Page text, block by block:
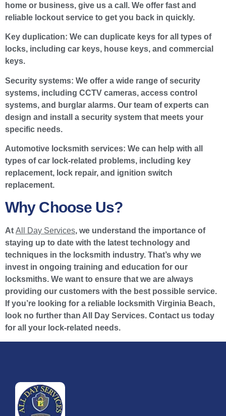
home or business, give us a call. We offer fast and
reliable lockout service to get you back in quickly.
Key duplication: We can duplicate keys for all types of
locks, including car keys, house keys, and commercial
keys.
Security systems: We offer a wide range of security
systems, including CCTV cameras, access control
systems, and burglar alarms. Our team of experts can
design and install a security system that meets your
specific needs.
Automotive locksmith services: We can help with all
types of car lock-related problems, including key
replacement, lock repair, and ignition switch
replacement.
Why Choose Us?
At All Day Services, we understand the importance of
staying up to date with the latest technology and
techniques in the locksmith industry. That’s why we
invest in ongoing training and education for our
locksmiths. We want to ensure that we are always
providing our customers with the best possible service.
If you’re looking for a reliable locksmith Virginia Beach,
look no further than All Day Services. Contact us today
for all your lock-related needs.